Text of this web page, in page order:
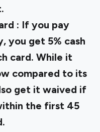
: If you pay
you get 5% cash
card. While it
compared to its
get it waived if
the first 45